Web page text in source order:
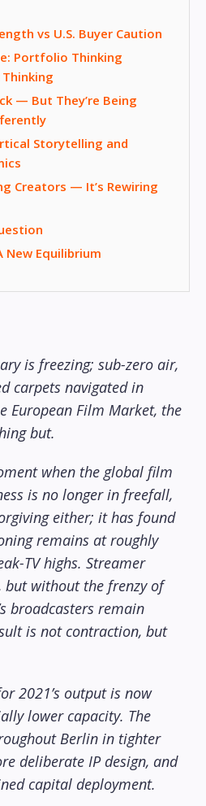
vs U.S. Buyer Caution
Portfolio Thinking
— But They’re Being
Storytelling and
Creators — It’s Rewiring
New Equilibrium
is freezing; sub-zero air,
carpets navigated in
European Film Market, the
but.
when the global film
is no longer in freefall,
either; it has found
remains at roughly
TV highs. Streamer
but without the frenzy of
broadcasters remain
is not contraction, but
2021’s output is now
lower capacity. The
Berlin in tighter
deliberate IP design, and
capital deployment.